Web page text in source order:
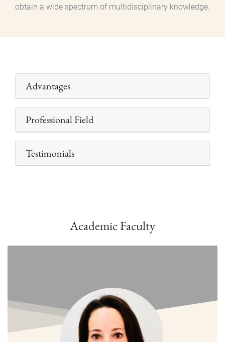
obtain a wide spectrum of multidisciplinary knowledge.
Advantages
Professional Field
Testimonials
Academic Faculty